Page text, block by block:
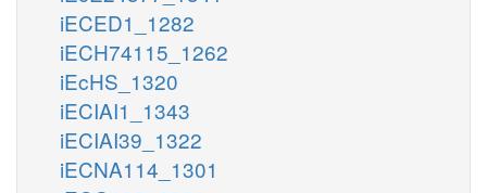
iECED1_1282
iECH74115_1262
iEcHS_1320
iECIAI1_1343
iECIAI39_1322
iECNA114_1301